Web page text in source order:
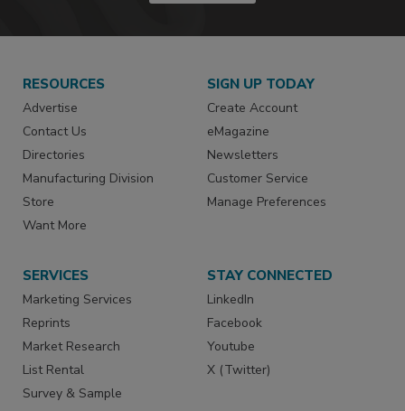
RESOURCES
Advertise
Contact Us
Directories
Manufacturing Division
Store
Want More
SIGN UP TODAY
Create Account
eMagazine
Newsletters
Customer Service
Manage Preferences
SERVICES
Marketing Services
Reprints
Market Research
List Rental
Survey & Sample
STAY CONNECTED
LinkedIn
Facebook
Youtube
X (Twitter)